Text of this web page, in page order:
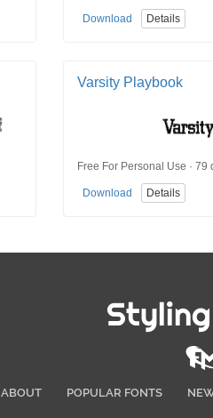
Download Details
Varsity Playbook
Free For Personal Use · 79
Download Details
ABOUT POPULAR FONTS